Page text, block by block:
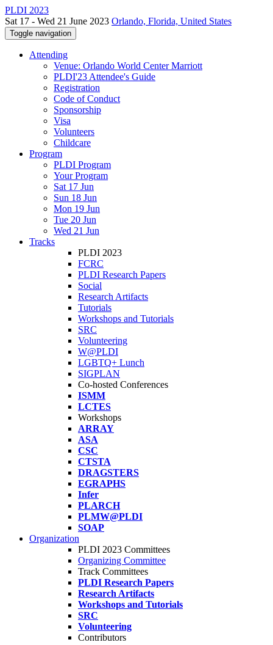
PLDI 2023
Sat 17 - Wed 21 June 2023 Orlando, Florida, United States
Toggle navigation
Attending
Venue: Orlando World Center Marriott
PLDI'23 Attendee's Guide
Registration
Code of Conduct
Sponsorship
Visa
Volunteers
Childcare
Program
PLDI Program
Your Program
Sat 17 Jun
Sun 18 Jun
Mon 19 Jun
Tue 20 Jun
Wed 21 Jun
Tracks
PLDI 2023
FCRC
PLDI Research Papers
Social
Research Artifacts
Tutorials
Workshops and Tutorials
SRC
Volunteering
W@PLDI
LGBTQ+ Lunch
SIGPLAN
Co-hosted Conferences
ISMM
LCTES
Workshops
ARRAY
ASA
CSC
CTSTA
DRAGSTERS
EGRAPHS
Infer
PLARCH
PLMW@PLDI
SOAP
Organization
PLDI 2023 Committees
Organizing Committee
Track Committees
PLDI Research Papers
Research Artifacts
Workshops and Tutorials
SRC
Volunteering
Contributors